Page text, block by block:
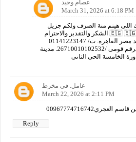
عصام وحيد
March 31, 2026 at 6:18 PM
اللى هيتم منة الصرف ولكم جزيل
الشكر والتقدير والاحترام 🇪🇬 🇪🇬 🇪🇬 🇪🇬 🇪🇬عصام
وحيد عبدالمجيد محمد مصر القاهرة. ت/ 01141223147
2+عصام وحيد عبدالمجيدرقم قومى /26710010102532. مدينة
عامل. في مخرط
March 22, 2026 at 2:11 PM
حسين قاسم العجري
Reply